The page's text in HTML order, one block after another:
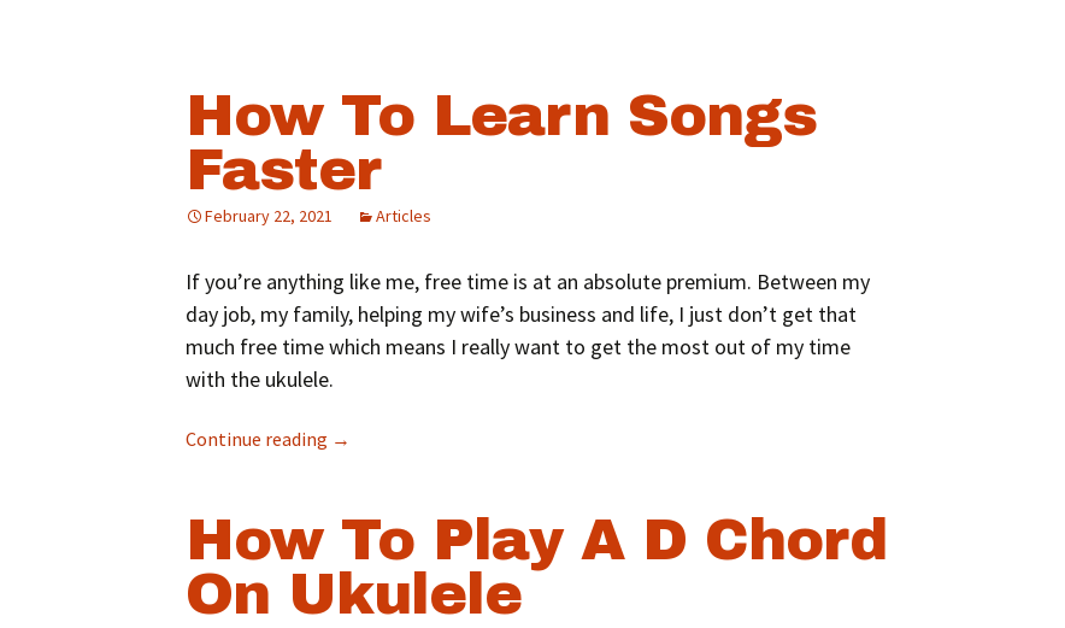
How To Learn Songs
Faster
February 22, 2021 Articles
If you’re anything like me, free time is at an absolute premium. Between my
day job, my family, helping my wife’s business and life, I just don’t get that
much free time which means I really want to get the most out of my time
with the ukulele.
Continue reading →
How To Play A D Chord
On Ukulele